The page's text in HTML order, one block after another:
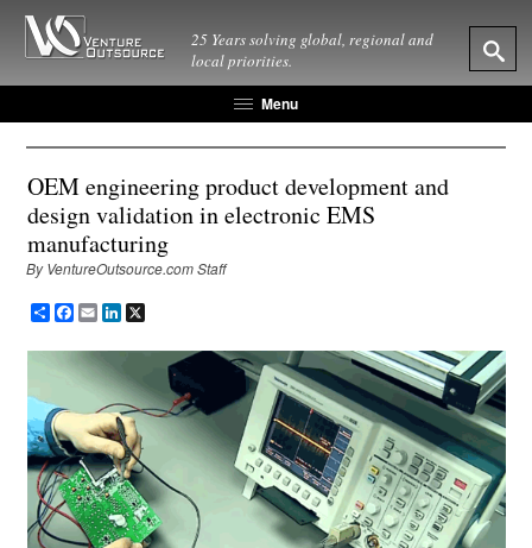
25 Years solving global, regional and
local priorities.
Menu
OEM engineering product development and
design validation in electronic EMS
manufacturing
By VentureOutsource.com Staff
ShareFacebook
EmailLinkedIn